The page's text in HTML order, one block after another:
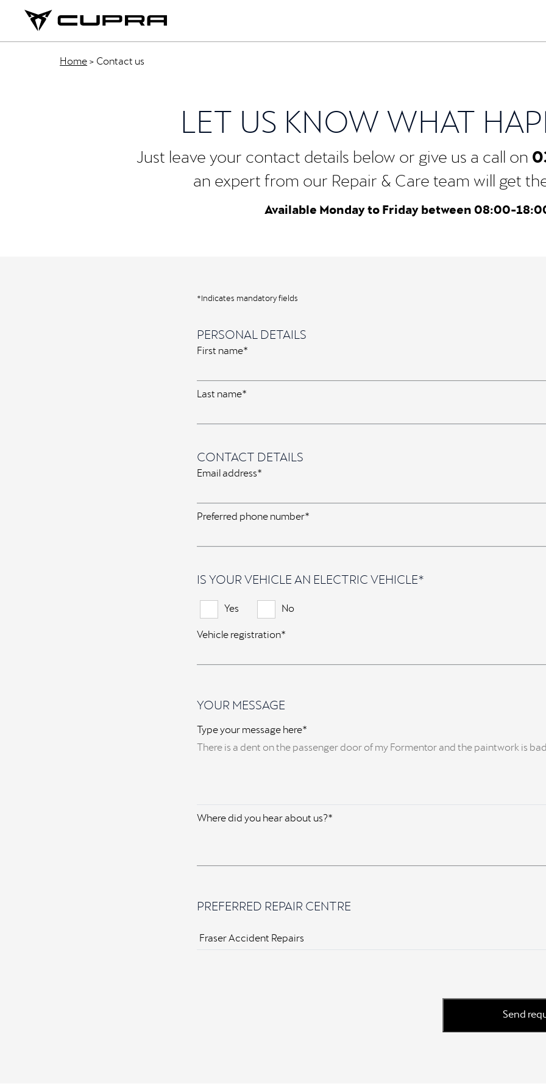
Home> Contact us
LET US KNOW WHAT
Just leave your contact details below or give us a call on
an expert from our Repair & Care team will get
Available Monday to Friday between 08:00-
*Indicates mandatory fields
PERSONAL DETAILS
First name*
Last name*
CONTACT DETAILS
Email address*
Preferred phone number*
IS YOUR VEHICLE AN ELECTRIC VEHICLE*
Yes
No
Vehicle registration*
YOUR MESSAGE
Type your message here*
Where did you hear about us?*
PREFERRED REPAIR CENTRE